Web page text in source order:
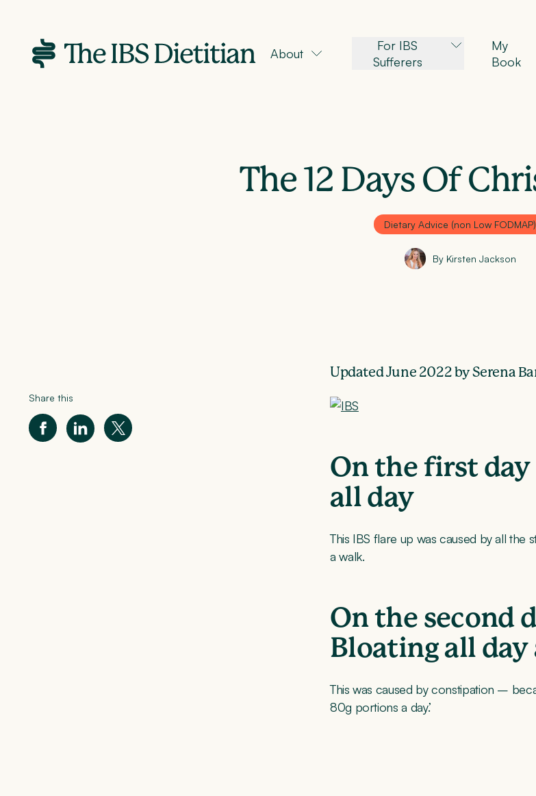
About
For IBS
Sufferers
My
Book
The 12 Days Of
Dietary Advice (non Low FODMAP)
By Kirsten Jackson
Share this
Updated June 2022 by Serena
On the first day
all day
This IBS flare up was caused by all
a walk.
On the second
Bloating all
This was caused by constipation –
80g portions a day.’